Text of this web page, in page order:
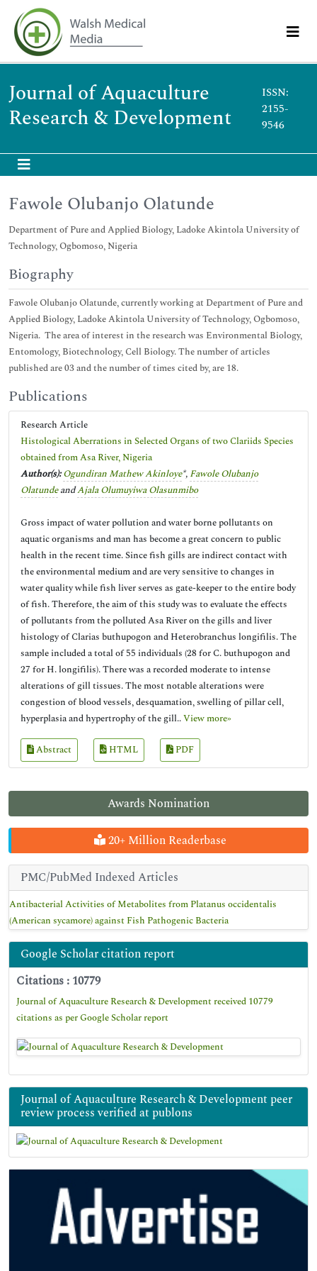
Journal of Aquaculture
Research & Development
ISSN:
2155-
9546
Awards Nomination
20+ Million Readerbase
PMC/PubMed Indexed Articles
Antibacterial Activities of Metabolites from Platanus occidentalis
(American sycamore) against Fish Pathogenic Bacteria
Google Scholar citation report
Citations : 10779
Journal of Aquaculture Research & Development received 10779
citations as per Google Scholar report
Journal of Aquaculture Research & Development peer
review process verified at publons
Fawole Olubanjo Olatunde
Department of Pure and Applied Biology, Ladoke Akintola University of
Technology, Ogbomoso, Nigeria
Biography
Fawole Olubanjo Olatunde, currently working at Department of Pure and
Applied Biology, Ladoke Akintola University of Technology, Ogbomoso,
Nigeria. The area of interest in the research was Environmental Biology,
Entomology, Biotechnology, Cell Biology. The number of articles
published are 03 and the number of times cited by, are 18.
Publications
Research Article
Histological Aberrations in Selected Organs of two Clariids Species
obtained from Asa River, Nigeria
Author(s): Ogundiran Mathew Akinloye*, Fawole Olubanjo
OlatundeandAjala Olumuyiwa Olasunmibo
Gross impact of water pollution and water borne pollutants on
aquatic organisms and man has become a great concern to public
health in the recent time. Since fish gills are indirect contact with
the environmental medium and are very sensitive to changes in
water quality while fish liver serves as gate-keeper to the entire body
of fish. Therefore, the aim of this study was to evaluate the effects
of pollutants from the polluted Asa River on the gills and liver
histology of Clarias buthupogon and Heterobranchus longifilis. The
sample included a total of 55 individuals (28 for C. buthupogon and
27 for H. longifilis). There was a recorded moderate to intense
alterations of gill tissues. The most notable alterations were
congestion of blood vessels, desquamation, swelling of pillar cell,
hyperplasia and hypertrophy of the gill..View more»
Abstract HTML PDF